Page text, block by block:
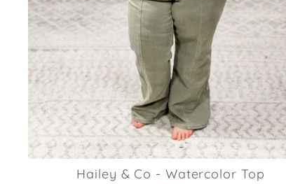
Hailey & Co - Watercolor Top